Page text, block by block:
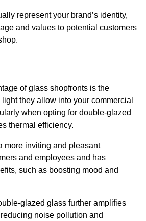
represent your brand’s identity,
and values to potential customers
of glass shopfronts is the
they allow into your commercial
when opting for double-glazed
thermal efficiency.
more inviting and pleasant
and employees and has
such as boosting mood and
glazed glass further amplifies
noise pollution and